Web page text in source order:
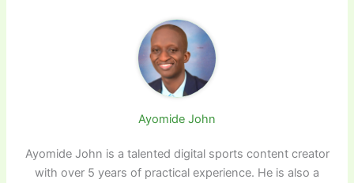
Ayomide John
Ayomide John is a talented digital sports content creator
with over 5 years of practical experience. He is also a